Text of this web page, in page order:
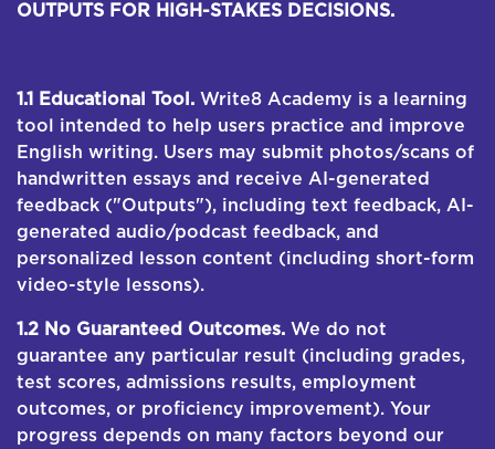
OUTPUTS FOR HIGH-STAKES DECISIONS.
1.1 Educational Tool. Write8 Academy is a learning
tool intended to help users practice and improve
English writing. Users may submit photos/scans of
handwritten essays and receive AI-generated
feedback ("Outputs"), including text feedback, AI-
generated audio/podcast feedback, and
personalized lesson content (including short-form
video-style lessons).
1.2 No Guaranteed Outcomes. We do not
guarantee any particular result (including grades,
test scores, admissions results, employment
outcomes, or proficiency improvement). Your
progress depends on many factors beyond our